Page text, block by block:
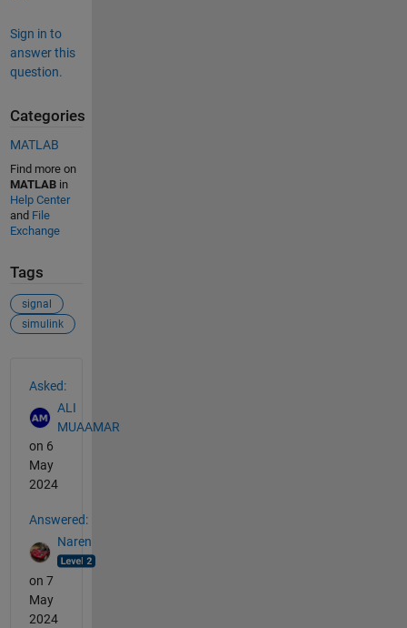
Sign in to
answer this
question.
Categories
MATLAB
Find more on
MATLABin
Help Center
and File
Exchange
Tags
signal
simulink
Asked:
ALI
MUAAMAR
on 6
May
2024
Answered:
Naren
on 7
May
2024